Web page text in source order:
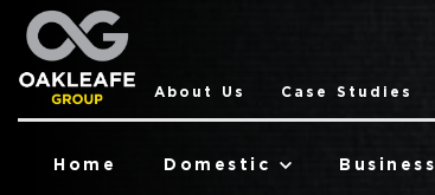
About Us Case Studies
Home Domestic Business